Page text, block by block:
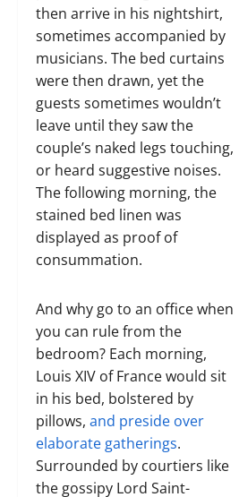
then arrive in his nightshirt,
sometimes accompanied by
musicians. The bed curtains
were then drawn, yet the
guests sometimes wouldn’t
leave until they saw the
couple’s naked legs touching,
or heard suggestive noises.
The following morning, the
stained bed linen was
displayed as proof of
consummation.
And why go to an office when
you can rule from the
bedroom? Each morning,
Louis XIV of France would sit
in his bed, bolstered by
pillows, and preside over
elaborate gatherings.
Surrounded by courtiers like
the gossipy Lord Saint-